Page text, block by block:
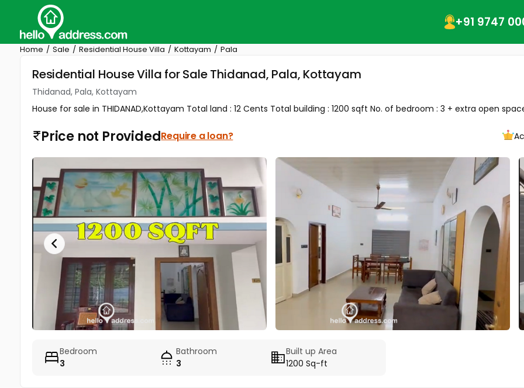
+91 9747
Home Sale Residential House Villa Kottayam Pala
Residential House Villa for Sale Thidanad, Pala, Kottayam
Thidanad, Pala, Kottayam
House for sale in THIDANAD,Kottayam Total land : 12 Cents Total building : 1200 sqft No. of bedroom : 3 + extra open
Price not ProvidedRequire a loan?
Bedroom
3
Bathroom
3
Built up Area
1200 Sq-ft